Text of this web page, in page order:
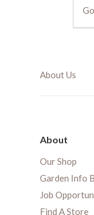
About Us
About
Our Shop
Garden Info
Job
Find A Store